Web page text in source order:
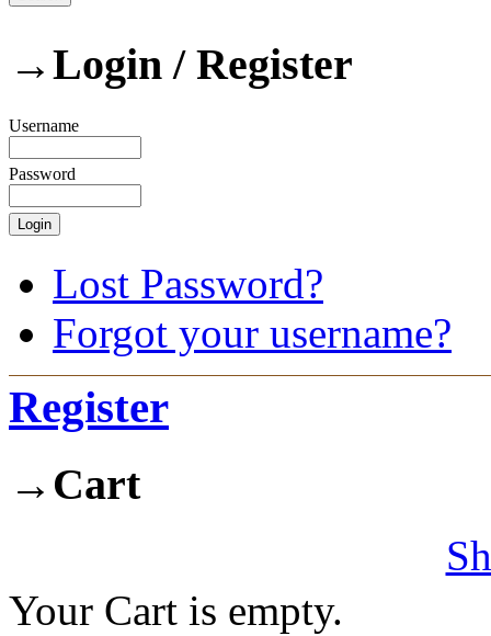
→Login / Register
Username
Password
Lost Password?
Forgot your username?
Register
→ Cart
Your Cart is empty.